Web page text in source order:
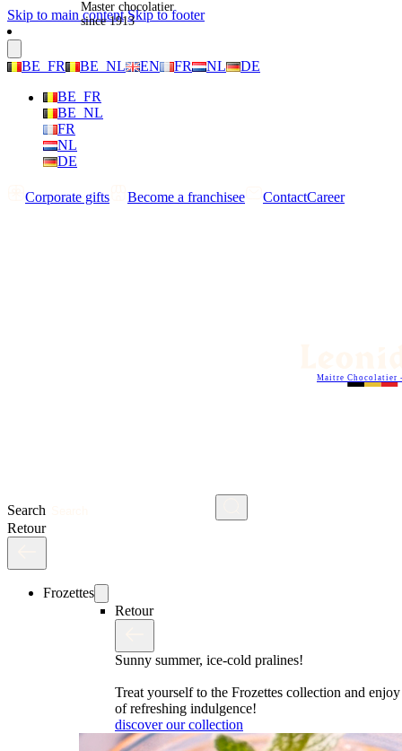
Skip to main content Skip to footer
BE_FR BE_NL EN FR NL
DE
BE_FR
BE_NL
FR
NL
DE
Corporate gifts Become a franchisee ContactCareer
Search
Maitre Chocolatier
Retour
Frozettes
Retour
Sunny summer, ice-cold pralines!
Treat yourself to the Frozettes collection and
of refreshing indulgence!
discover our collection
Master chocolatier
since 1913